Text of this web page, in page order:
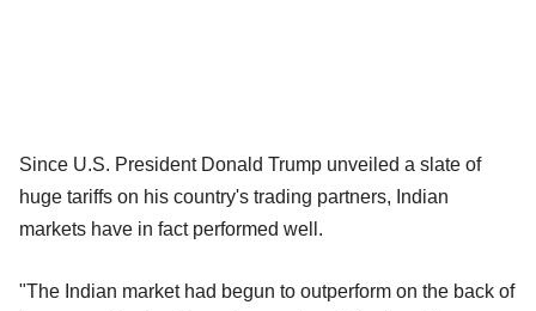
Since U.S. President Donald Trump unveiled a slate of
huge tariffs on his country's trading partners, Indian
markets have in fact performed well.
"The Indian market had begun to outperform on the back of